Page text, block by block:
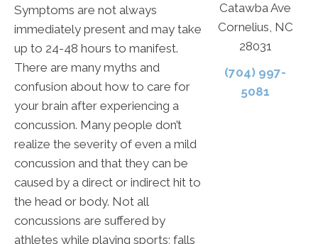
Symptoms are not always
immediately present and may take
up to 24-48 hours to manifest.
There are many myths and
confusion about how to care for
your brain after experiencing a
concussion. Many people don’t
realize the severity of even a mild
concussion and that they can be
caused by a direct or indirect hit to
the head or body. Not all
concussions are suffered by
athletes while playing sports; falls
Catawba Ave
Cornelius, NC
28031
(704) 997-
5081